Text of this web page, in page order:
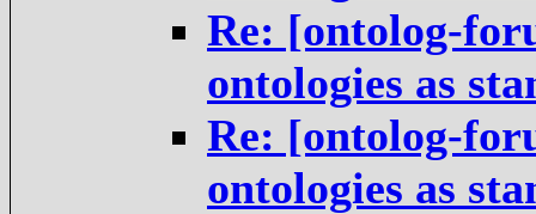
Re: [ontolog-
ontologies as
Re: [ontolog-
ontologies as